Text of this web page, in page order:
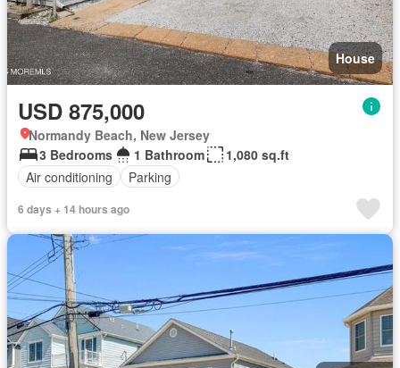
House
USD 875,000
Normandy Beach, New Jersey
3 Bedrooms
1 Bathroom
1,080 sq.ft
Air conditioning
Parking
6 days + 14 hours ago